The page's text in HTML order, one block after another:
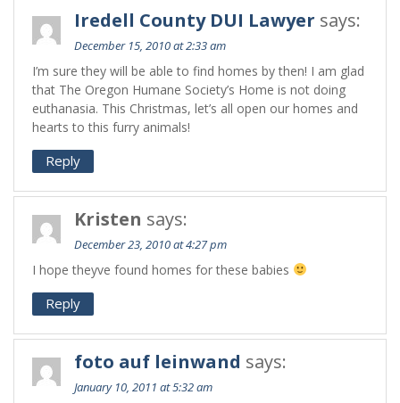
Iredell County DUI Lawyer says:
December 15, 2010 at 2:33 am
I’m sure they will be able to find homes by then! I am glad
that The Oregon Humane Society’s Home is not doing
euthanasia. This Christmas, let’s all open our homes and
hearts to this furry animals!
Reply
Kristen says:
December 23, 2010 at 4:27 pm
I hope theyve found homes for these babies
Reply
foto auf leinwand says:
January 10, 2011 at 5:32 am